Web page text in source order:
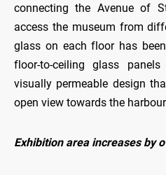
connecting the Avenue of
access the museum from
glass on each floor has
floor-to-ceiling glass
visually permeable design
open view towards the
Exhibition area increases by